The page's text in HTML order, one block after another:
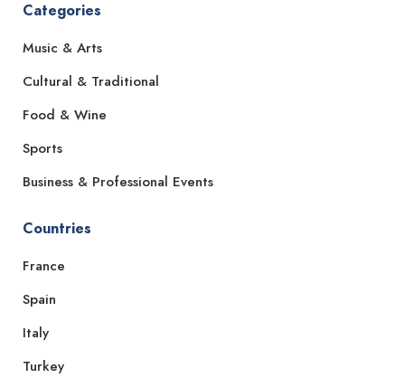
Categories
Music & Arts
Cultural & Traditional
Food & Wine
Sports
Business & Professional Events
Countries
France
Spain
Italy
Turkey